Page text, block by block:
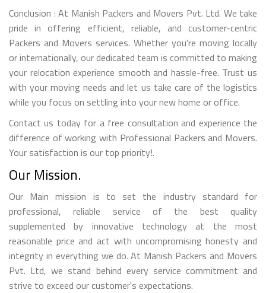
Conclusion : At Manish Packers and Movers Pvt. Ltd. We take
pride in offering efficient, reliable, and customer-centric
Packers and Movers services. Whether you're moving locally
or internationally, our dedicated team is committed to making
your relocation experience smooth and hassle-free. Trust us
with your moving needs and let us take care of the logistics
while you focus on settling into your new home or office.
Contact us today for a free consultation and experience the
difference of working with Professional Packers and Movers.
Your satisfaction is our top priority!.
Our Mission.
Our Main mission is to set the industry standard for
professional, reliable service of the best quality
supplemented by innovative technology at the most
reasonable price and act with uncompromising honesty and
integrity in everything we do. At Manish Packers and Movers
Pvt. Ltd, we stand behind every service commitment and
strive to exceed our customer's expectations.